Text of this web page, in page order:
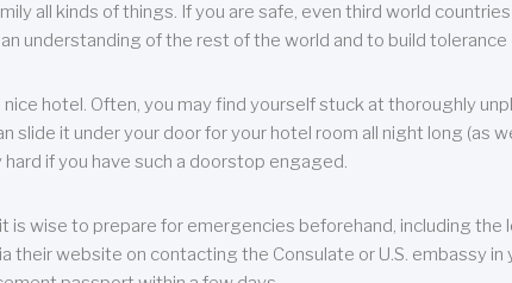
all kinds of things. If you are safe, even third world
understanding of the rest of the world and to build tolerance
nice hotel. Often, you may find yourself stuck at thoroughly
slide it under your door for your hotel room all night long (as
if you have such a doorstop engaged.
is wise to prepare for emergencies beforehand, including the
their website on contacting the Consulate or U.S. embassy